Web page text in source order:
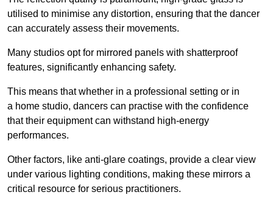
utilised to minimise any distortion, ensuring that the dancer
can accurately assess their movements.
Many studios opt for mirrored panels with shatterproof
features, significantly enhancing safety.
This means that whether in a professional setting or in
a home studio, dancers can practise with the confidence
that their equipment can withstand high-energy
performances.
Other factors, like anti-glare coatings, provide a clear view
under various lighting conditions, making these mirrors a
critical resource for serious practitioners.